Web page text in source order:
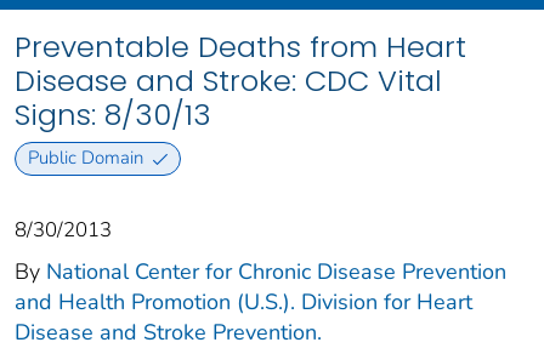
Preventable Deaths from Heart
Disease and Stroke: CDC Vital
Signs: 8/30/13
Public Domain
8/30/2013
By National Center for Chronic Disease Prevention
and Health Promotion (U.S.). Division for Heart
Disease and Stroke Prevention.